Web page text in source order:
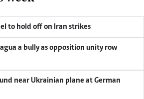
to hold off on Iran strikes
a bully as opposition unity row
near Ukrainian plane at German